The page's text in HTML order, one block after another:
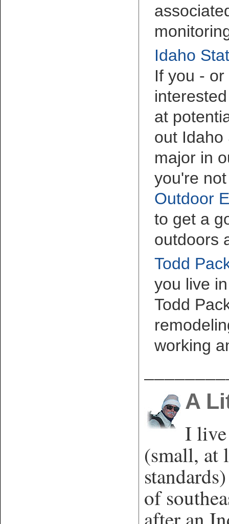
Idaho
If you -
at
out
major in
you're
Outdoor
to get a
outdoors
Todd
you live
Todd
working
A
I
(small, at
of